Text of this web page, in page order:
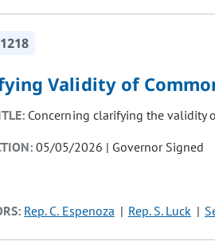
Validity of
Concerning clarifying the validity
05/05/2026 | Governor Signed
Rep. C. Espenoza Rep. S. Luck